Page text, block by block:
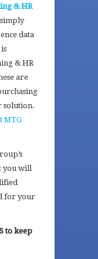
& HR
data
& HR
are
solution.
MTG
you will
for your
to keep